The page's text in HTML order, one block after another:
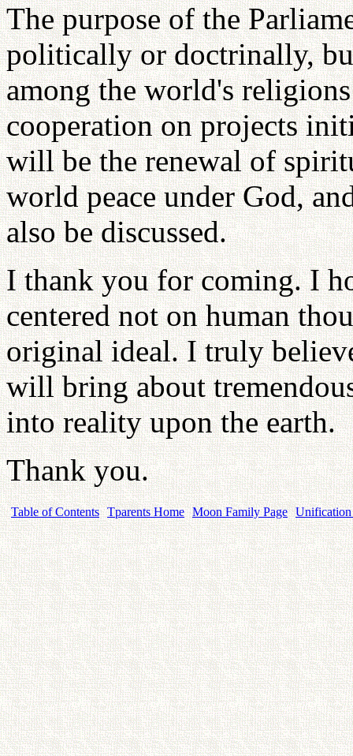
The purpose of the
politically or doctrinally,
among the world's
cooperation on projects
will be the renewal of
world peace under God,
also be discussed.
I thank you for coming. I
centered not on human
original ideal. I truly
will bring about
into reality upon the earth.
Thank you.
Table of Contents Tparents Home Moon Family Page